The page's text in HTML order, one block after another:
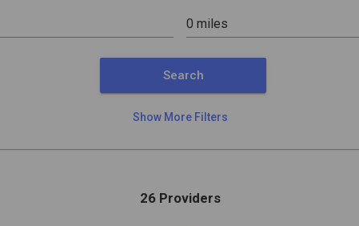
0 miles
Search
Show More Filters
26 Providers